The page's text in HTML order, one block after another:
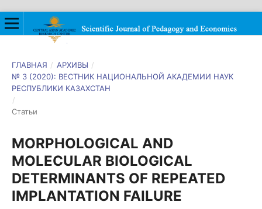
ГЛАВНАЯ / АРХИВЫ /
№ 3 (2020): ВЕСТНИК НАЦИОНАЛЬНОЙ АКАДЕМИИ НАУК
РЕСПУБЛИКИ КАЗАХСТАН
/
Статьи
MORPHOLOGICAL AND
MOLECULAR BIOLOGICAL
DETERMINANTS OF REPEATED
IMPLANTATION FAILURE